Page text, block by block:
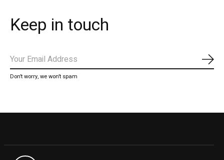
Keep in touch
Don’t worry, we won’t spam